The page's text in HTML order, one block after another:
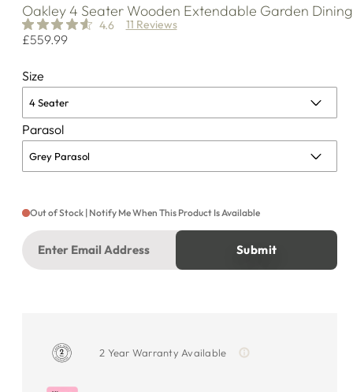
Oakley4 Seater Wooden Extendable Garden
4.6 11 Reviews
Regular
£559.99
Size
Parasol
Out of Stock | Notify Me When This Product Is Available
2 Year Warranty Available